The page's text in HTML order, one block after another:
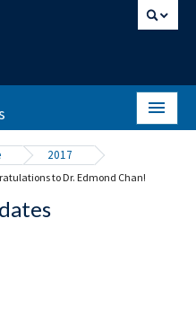
2017
to Dr. Edmond Chan!